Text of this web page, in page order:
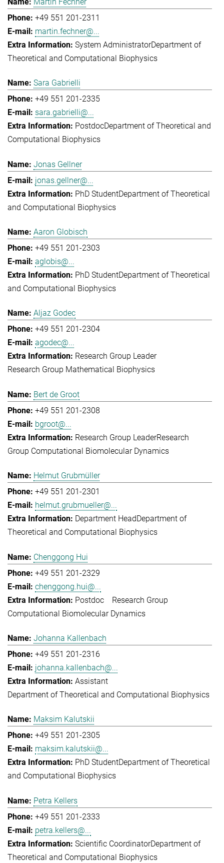
+49 551 201-2311
martin.fechner@...
System AdministratorDepartment of
Theoretical and Computational Biophysics
Sara Gabrielli
+49 551 201-2335
sara.gabrielli@...
PostdocDepartment of Theoretical and
Computational Biophysics
Jonas Gellner
jonas.gellner@...
PhD StudentDepartment of Theoretical
and Computational Biophysics
Aaron Globisch
+49 551 201-2303
aglobis@...
PhD StudentDepartment of Theoretical
and Computational Biophysics
Aljaz Godec
+49 551 201-2304
agodec@...
Research Group Leader
Research Group Mathematical Biophysics
Bert de Groot
+49 551 201-2308
bgroot@...
Research Group LeaderResearch
Group Computational Biomolecular Dynamics
Helmut Grubmüller
+49 551 201-2301
helmut.grubmueller@...
Department Head Department of
Theoretical and Computational Biophysics
Chenggong Hui
+49 551 201-2329
chenggong.hui@...
Postdoc Research Group
Computational Biomolecular Dynamics
Johanna Kallenbach
+49 551 201-2316
johanna.kallenbach@...
Assistant
Department of Theoretical and Computational Biophysics
Maksim Kalutskii
+49 551 201-2305
maksim.kalutskii@...
PhD StudentDepartment of Theoretical
and Computational Biophysics
Petra Kellers
+49 551 201-2333
petra.kellers@...
Scientific CoordinatorDepartment of
Theoretical and Computational Biophysics